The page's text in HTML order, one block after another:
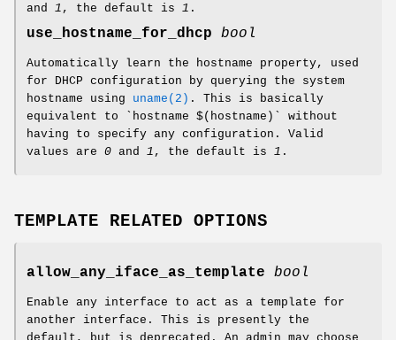
and 1 , the default is 1 .
use_hostname_for_dhcp bool
Automatically learn the hostname property, used
for DHCP configuration by querying the system
hostname using uname(2) . This is basically
equivalent to `hostname $(hostname)` without
having to specify any configuration. Valid
values are 0 and 1 , the default is 1 .
TEMPLATE RELATED OPTIONS
allow_any_iface_as_template bool
Enable any interface to act as a template for
another interface. This is presently the